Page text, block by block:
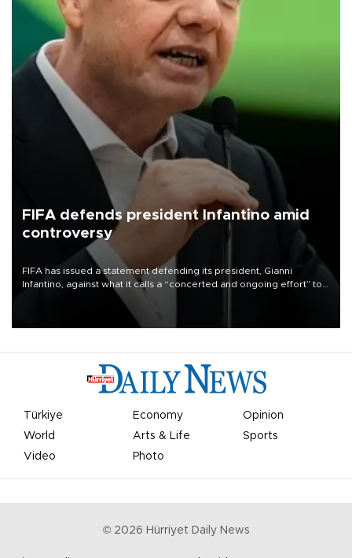
FIFA defends president Infantino amid
controversy
FIFA has issued a statement defending its president, Gianni
Infantino, against what it calls a “concerted and ongoing effort” to
undermine his leadership of the organization.
Türkiye Economy
Opinion
World
Arts & Life
Sports
Video
Photo
© 2026 Hürriyet Daily News